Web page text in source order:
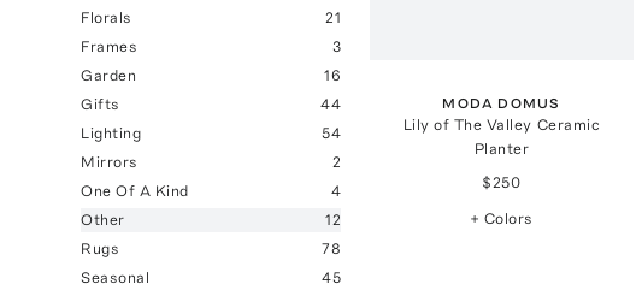
Florals
21
Frames
3
Garden
16
Gifts
44
Lighting
54
Mirrors
2
One Of A Kind
4
Other
12
Rugs
78
Seasonal
45
MODA DOMUS
Lily of The Valley Ceramic
Planter
$250
+ Colors